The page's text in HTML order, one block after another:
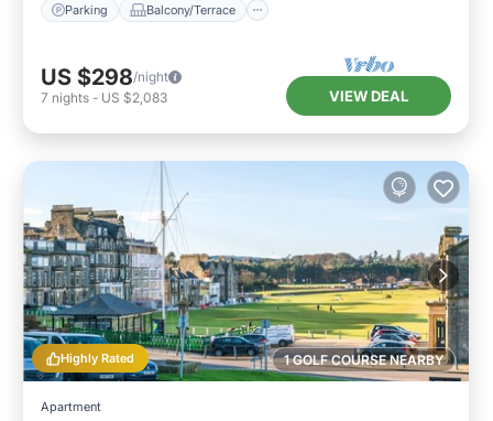
Parking Balcony/Terrace
US $298/night
7 nights - US $2,083 VIEW DEAL
1 GOLF COURSE NEARBY
Highly Rated
Apartment